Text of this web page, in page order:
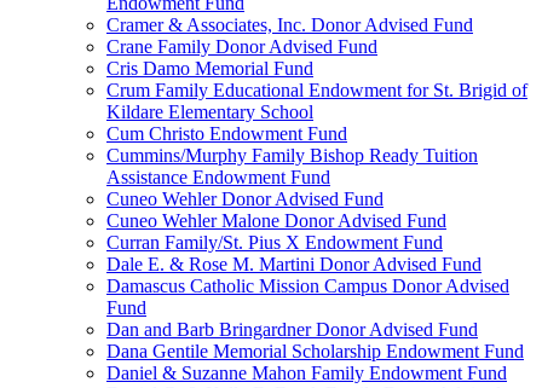
Cramer & Associates, Inc. Donor Advised Fund
Crane Family Donor Advised Fund
Cris Damo Memorial Fund
Crum Family Educational Endowment for St. Brigid of
Kildare Elementary School
Cum Christo Endowment Fund
Cummins/Murphy Family Bishop Ready Tuition
Assistance Endowment Fund
Cuneo Wehler Donor Advised Fund
Cuneo Wehler Malone Donor Advised Fund
Curran Family/St. Pius X Endowment Fund
Dale E. & Rose M. Martini Donor Advised Fund
Damascus Catholic Mission Campus Donor Advised
Fund
Dan and Barb Bringardner Donor Advised Fund
Dana Gentile Memorial Scholarship Endowment Fund
Daniel & Suzanne Mahon Family Endowment Fund